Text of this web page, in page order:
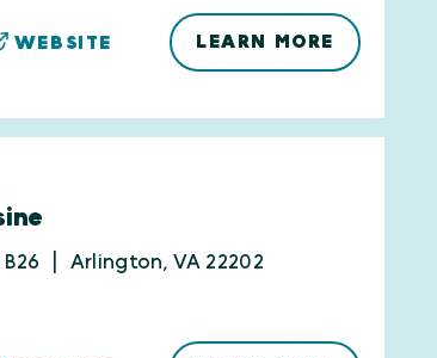
WEBSITE LEARN MORE
Arlington, VA 22202